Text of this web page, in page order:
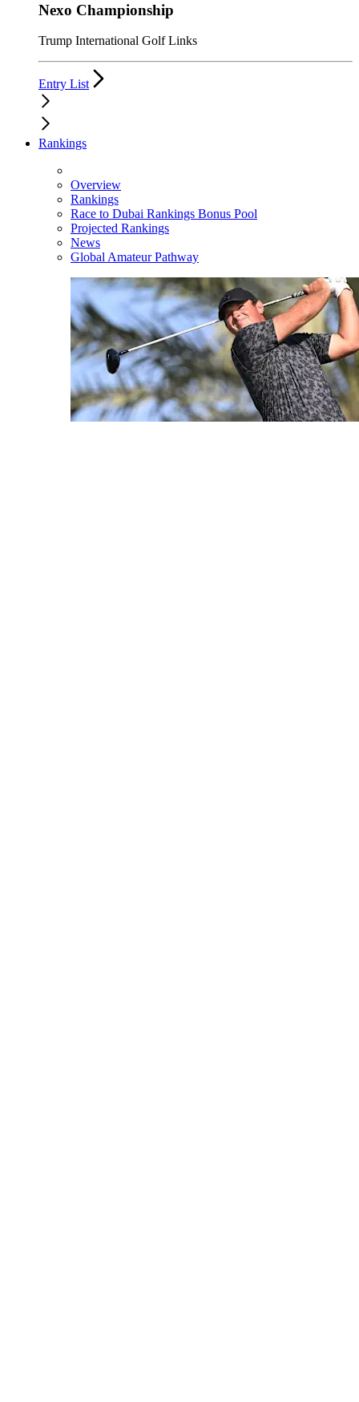
Nexo Championship
Trump International Golf Links
Entry List
Rankings
Overview
Rankings
Race to Dubai Rankings Bonus Pool
Projected Rankings
News
Global Amateur Pathway